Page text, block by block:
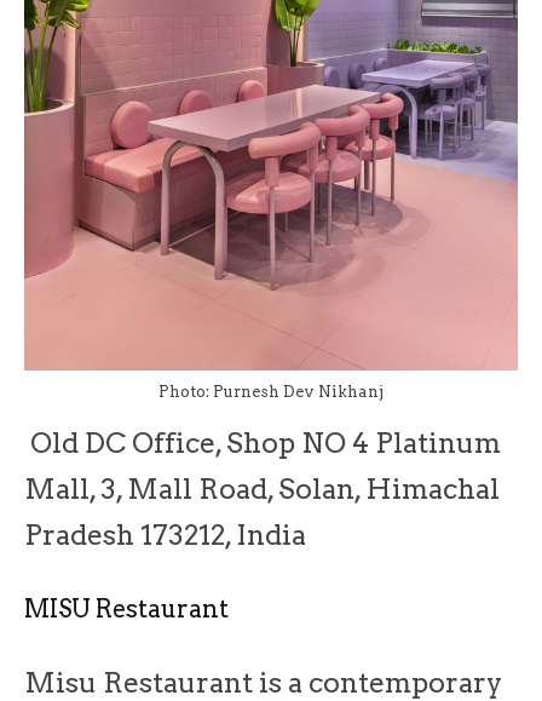
Photo: Purnesh Dev Nikhanj
Old DC Office, Shop NO 4 Platinum
Mall, 3, Mall Road, Solan, Himachal
Pradesh 173212, India
MISU Restaurant
Misu Restaurant is a contemporary